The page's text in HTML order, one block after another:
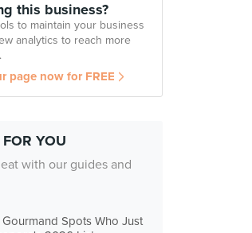
this business?
to maintain your business
analytics to reach more
page now for FREE
YOU
with our guides and
Spots Who Just